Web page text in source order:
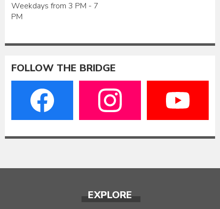
Weekdays from 3 PM - 7
PM
FOLLOW THE BRIDGE
EXPLORE